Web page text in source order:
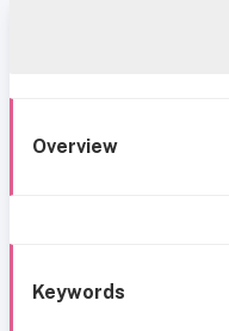
Overview
Keywords